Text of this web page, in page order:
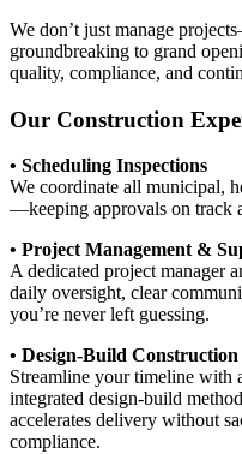
We don’t just manage
groundbreaking to grand
quality, compliance, and
Our Construction
• Scheduling Inspections
We coordinate all municipal,
—keeping approvals on track
• Project Management &
A dedicated project manager
daily oversight, clear
you’re never left guessing.
• Design-Build Construction
Streamline your timeline with
integrated design-build
accelerates delivery without
compliance.